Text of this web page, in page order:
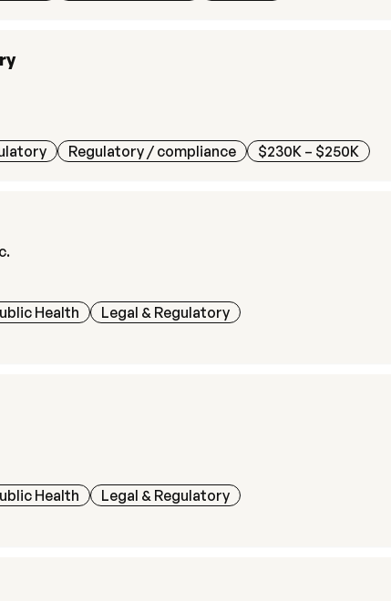
Regulatory / compliance $230K – $250K
Health
Legal & Regulatory
Health
Legal & Regulatory